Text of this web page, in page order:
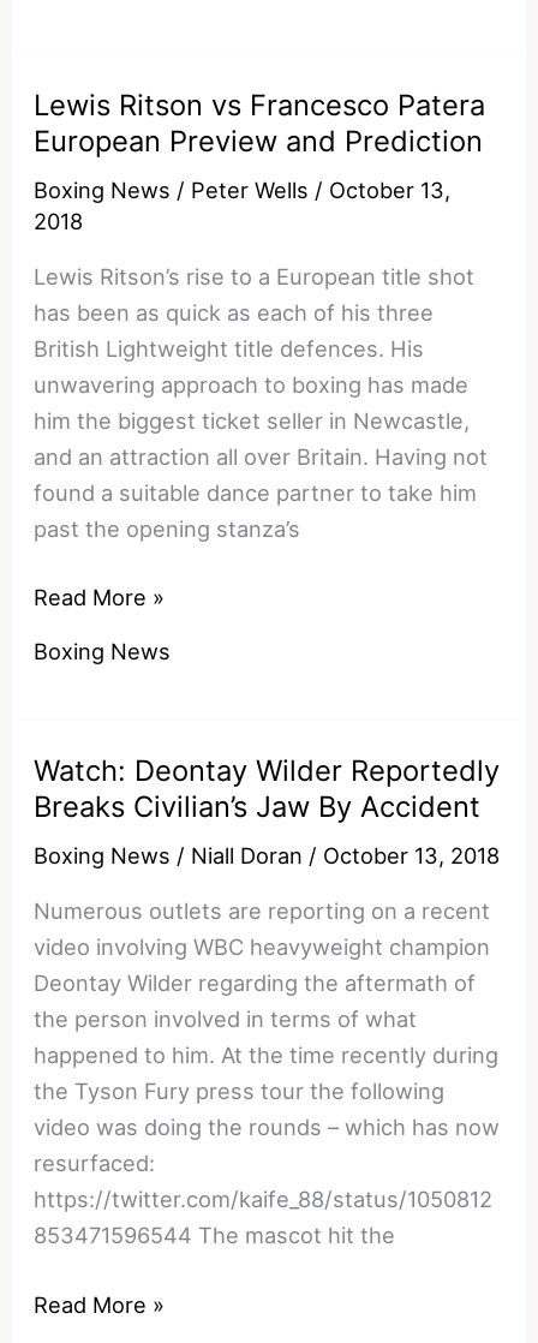
World
Boxing
Super
Series
Lewis Ritson vs Francesco Patera
European Preview and Prediction
Boxing News / Peter Wells / October 13,
2018
Lewis Ritson’s rise to a European title shot
has been as quick as each of his three
British Lightweight title defences. His
unwavering approach to boxing has made
him the biggest ticket seller in Newcastle,
and an attraction all over Britain. Having not
found a suitable dance partner to take him
past the opening stanza’s
Lewis
vs
European
Preview
and
Read More »
Boxing News
Watch: Deontay Wilder Reportedly
Breaks Civilian’s Jaw By Accident
Boxing News / Niall Doran / October 13, 2018
Numerous outlets are reporting on a recent
video involving WBC heavyweight champion
Deontay Wilder regarding the aftermath of
the person involved in terms of what
happened to him. At the time recently during
the Tyson Fury press tour the following
video was doing the rounds – which has now
resurfaced:
https://twitter.com/kaife_88/status/1050812
853471596544 The mascot hit the
Watch:
Read More »